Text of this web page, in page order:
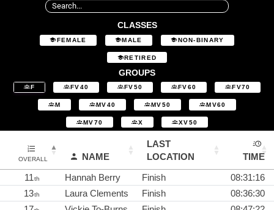
CLASSES
FEMALE MALE NON-BINARY
RETIRED
GROUPS
F FV40 FV50 FV60 FV70
M MV40 MV50 MV60
MV70 X XV50
OVERALL NAME
LAST
LOCATION
TIME
11th Hannah Berry Finish
08:31:16
13th Laura Clements Finish
08:36:30